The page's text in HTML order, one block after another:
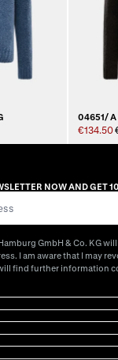
04651/ A
€134.50
NOW AND GET
GmbH & Co. KG
I am aware that I may
find further information